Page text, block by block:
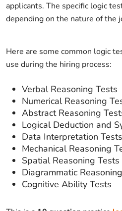
applicants. The specific logic
depending on the nature of the
Here are some common logic
use during the hiring process:
Verbal Reasoning Tests
Numerical Reasoning
Abstract Reasoning
Logical Deduction and
Data Interpretation Tests
Mechanical Reasoning
Spatial Reasoning Tests
Diagrammatic
Cognitive Ability Tests